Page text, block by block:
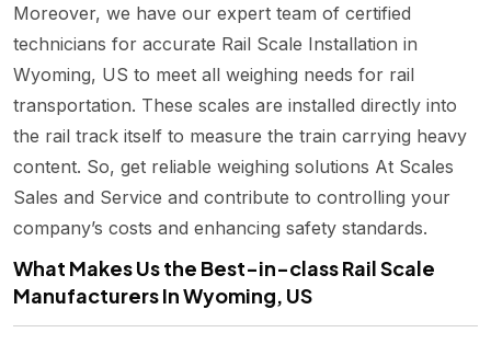
Moreover, we have our expert team of certified
technicians for accurate Rail Scale Installation in
Wyoming, US to meet all weighing needs for rail
transportation. These scales are installed directly into
the rail track itself to measure the train carrying heavy
content. So, get reliable weighing solutions At Scales
Sales and Service and contribute to controlling your
company’s costs and enhancing safety standards.
What Makes Us the Best-in-class Rail Scale
Manufacturers In Wyoming, US